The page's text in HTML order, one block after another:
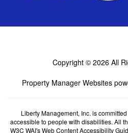
Copyright © 2026 All
Property Manager Websites
Liberty Management, Inc. is
accessible to people with disabilities. All
W3C WAI's Web Content Accessibility